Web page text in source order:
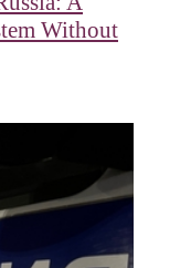
Without